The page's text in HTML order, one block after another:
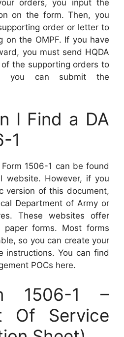
orders, you input the
on the form. Then, you
order or letter to
on the OMPF. If you have
you must send HQDA
the supporting orders to
you can submit the
I Find a DA
1
1506-1 can be found
website. However, if you
version of this document,
Department of Army or
These websites offer
forms. Most forms
so you can create your
instructions. You can find
POCs here.
1506-1 –
Of Service